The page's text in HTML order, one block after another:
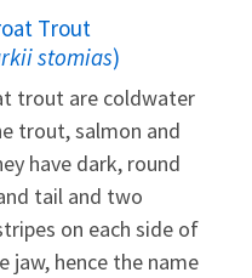
Trout
stomias)
trout are coldwater
trout, salmon and
have dark, round
tail and two
on each side of
jaw, hence the name